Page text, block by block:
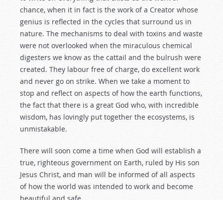
chance, when it in fact is the work of a Creator whose
genius is reflected in the cycles that surround us in
nature. The mechanisms to deal with toxins and waste
were not overlooked when the miraculous chemical
digesters we know as the cattail and the bulrush were
created. They labour free of charge, do excellent work
and never go on strike. When we take a moment to
stop and reflect on aspects of how the earth functions,
the fact that there is a great God who, with incredible
wisdom, has lovingly put together the ecosystems, is
unmistakable.
There will soon come a time when God will establish a
true, righteous government on Earth, ruled by His son
Jesus Christ, and man will be informed of all aspects
of how the world was intended to work and become